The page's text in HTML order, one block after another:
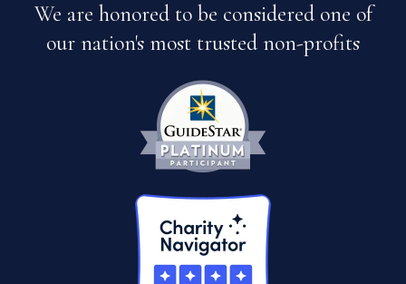
We are honored to be considered one of
our nation's most trusted non-profits